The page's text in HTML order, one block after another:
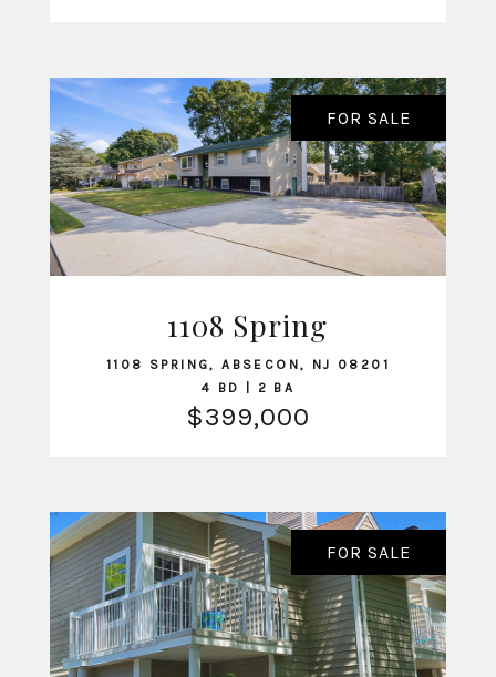
FOR SALE
1108 Spring
1108 SPRING, ABSECON, NJ 08201
4 BD | 2 BA
$399,000
FOR SALE